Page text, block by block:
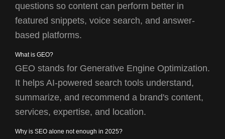
questions so content can perform better in
featured snippets, voice search, and answer-
based platforms.
What is GEO?
GEO stands for Generative Engine Optimization.
It helps AI-powered search tools understand,
summarize, and recommend a brand's content,
services, expertise, and location.
Why is SEO alone not enough in 2025?